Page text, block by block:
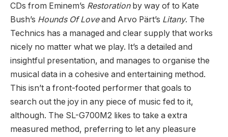
CDs from Eminem’s Restorationby way of to Kate
Bush’s Hounds Of Loveand Arvo Pärt’s Litany. The
Technics has a managed and clear supply that works
nicely no matter what we play. It’s a detailed and
insightful presentation, and manages to organise the
musical data in a cohesive and entertaining method.
This isn’t a front-footed performer that goals to
search out the joy in any piece of music fed to it,
although. The SL-G700M2 likes to take a extra
measured method, preferring to let any pleasure